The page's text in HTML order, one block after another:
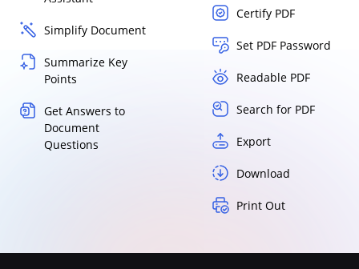
Simplify Document
Summarize Key
Points
Get Answers to
Document
Questions
Certify PDF
Set PDF Password
Readable PDF
Search for PDF
Export
Download
Print Out